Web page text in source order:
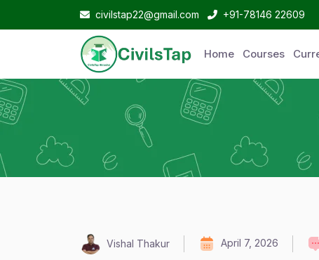
civilstap22@gmail.com +91-78146 22609
Home Courses
Vishal Thakur April 7, 2026